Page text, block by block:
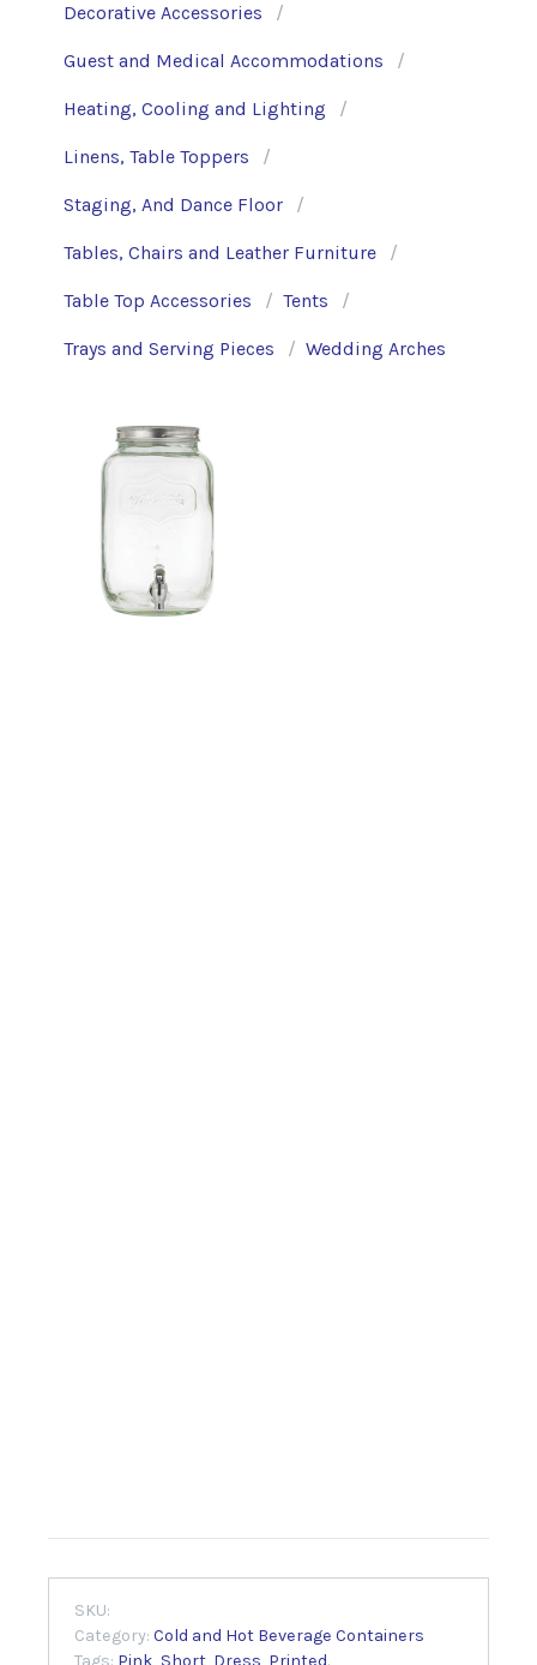
Decorative Accessories
Guest and Medical Accommodations
Heating, Cooling and Lighting
Linens, Table Toppers
Staging, And Dance Floor
Tables, Chairs and Leather Furniture
Table Top Accessories Tents
Trays and Serving Pieces Wedding Arches
SKU:
Category: Cold and Hot Beverage Containers
Tags: Pink Short Dress Printed.